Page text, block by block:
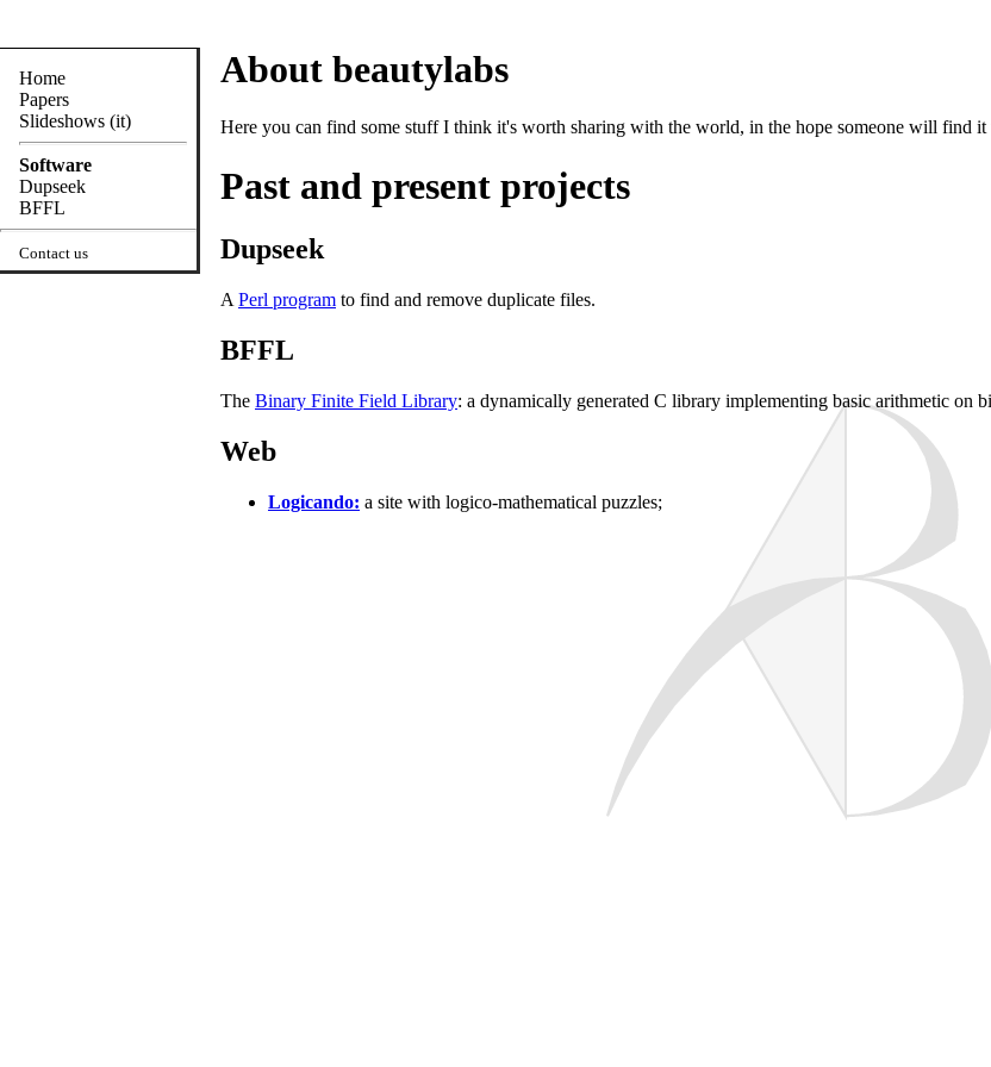
Home
Papers
Slideshows (it)
Software
Dupseek
BFFL
Contact us
About beautylabs
Here you can find some stuff I think it's worth sharing with the world, in the hope someone will find it
Past and present projects
Dupseek
A Perl program to find and remove duplicate files.
BFFL
The Binary Finite Field Library: a dynamically generated C library implementing basic arithmetic on
Web
Logicando: a site with logico-mathematical puzzles;